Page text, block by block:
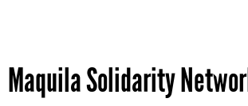
Maquila Solidarity